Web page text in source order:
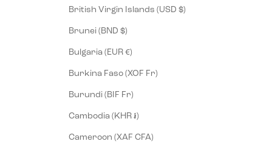
British Virgin Islands (USD $)
Brunei (BND $)
Bulgaria (EUR €)
Burkina Faso (XOF Fr)
Burundi (BIF Fr)
Cambodia (KHR ៛)
Cameroon (XAF CFA)